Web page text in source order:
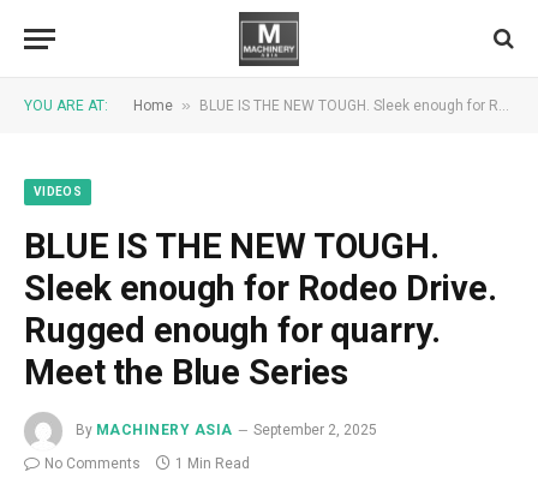
YOU ARE AT: Home » BLUE IS THE NEW TOUGH. Sleek enough for Rodeo Drive. Rugged enough for quarry. Meet the Blue Series
VIDEOS
BLUE IS THE NEW TOUGH.
Sleek enough for Rodeo Drive.
Rugged enough for quarry.
Meet the Blue Series
By MACHINERY ASIA
September 2, 2025
No Comments
1 Min Read